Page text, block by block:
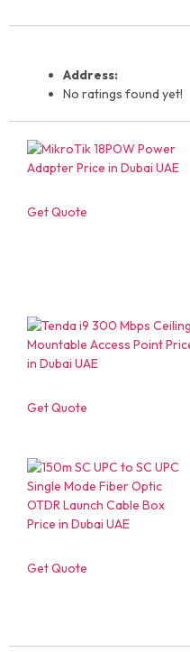
Address:
No ratings found yet!
Get Quote
Get Quote
Get Quote